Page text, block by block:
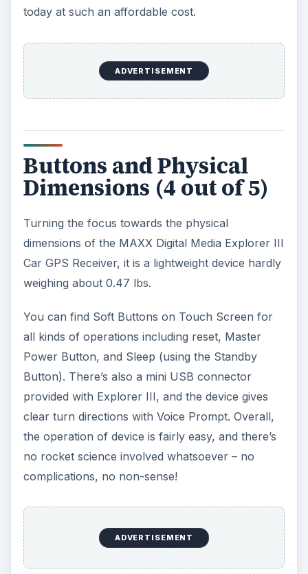
today at such an affordable cost.
ADVERTISEMENT
Buttons and Physical
Dimensions (4 out of 5)
Turning the focus towards the physical
dimensions of the MAXX Digital Media Explorer III
Car GPS Receiver, it is a lightweight device hardly
weighing about 0.47 lbs.
You can find Soft Buttons on Touch Screen for
all kinds of operations including reset, Master
Power Button, and Sleep (using the Standby
Button). There’s also a mini USB connector
provided with Explorer III, and the device gives
clear turn directions with Voice Prompt. Overall,
the operation of device is fairly easy, and there’s
no rocket science involved whatsoever – no
complications, no non-sense!
ADVERTISEMENT